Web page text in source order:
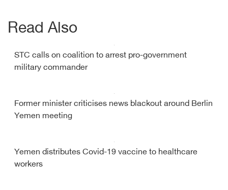
Read Also
STC calls on coalition to arrest pro-government
military commander
Former minister criticises news blackout around Berlin
Yemen meeting
Yemen distributes Covid-19 vaccine to healthcare
workers